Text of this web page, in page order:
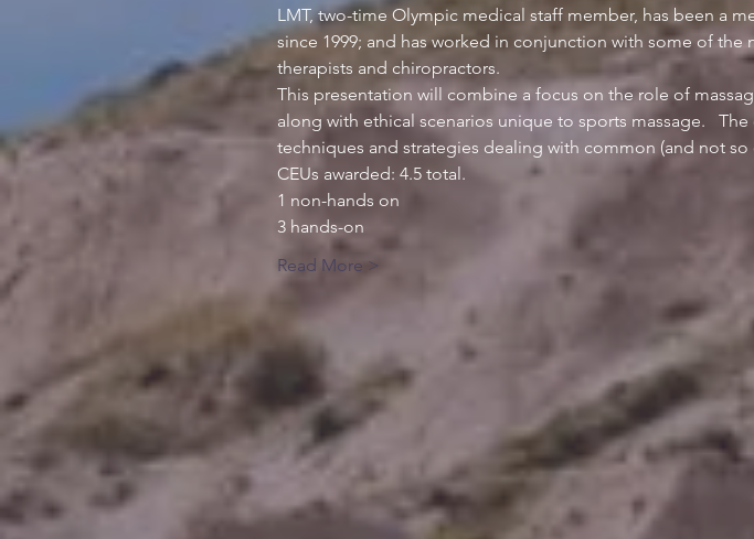
LMT, two-time Olympic medical staff member, has been a
since 1999; and has worked in conjunction with some of the
This presentation will combine a focus on the role of
along with ethical scenarios unique to sports massage.
Read More >